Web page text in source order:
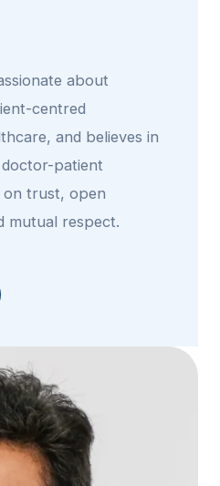
about
centred
and believes in
patient
on trust, open
mutual respect.